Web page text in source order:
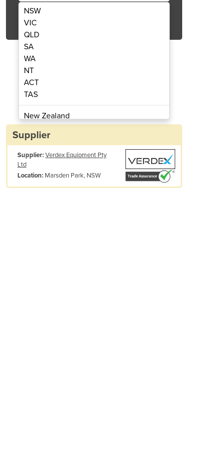
Fork Lift Trolley
NSW
VIC
QLD
SA
WA
NT
ACT
TAS
New Zealand
Papua New Guinea
Albania
Algeria
Andorra
Supplier
Supplier:Verdex Equipment Pty
Ltd
Location: Marsden Park, NSW